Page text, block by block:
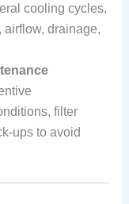
cooling cycles,
drainage,
filter
to avoid